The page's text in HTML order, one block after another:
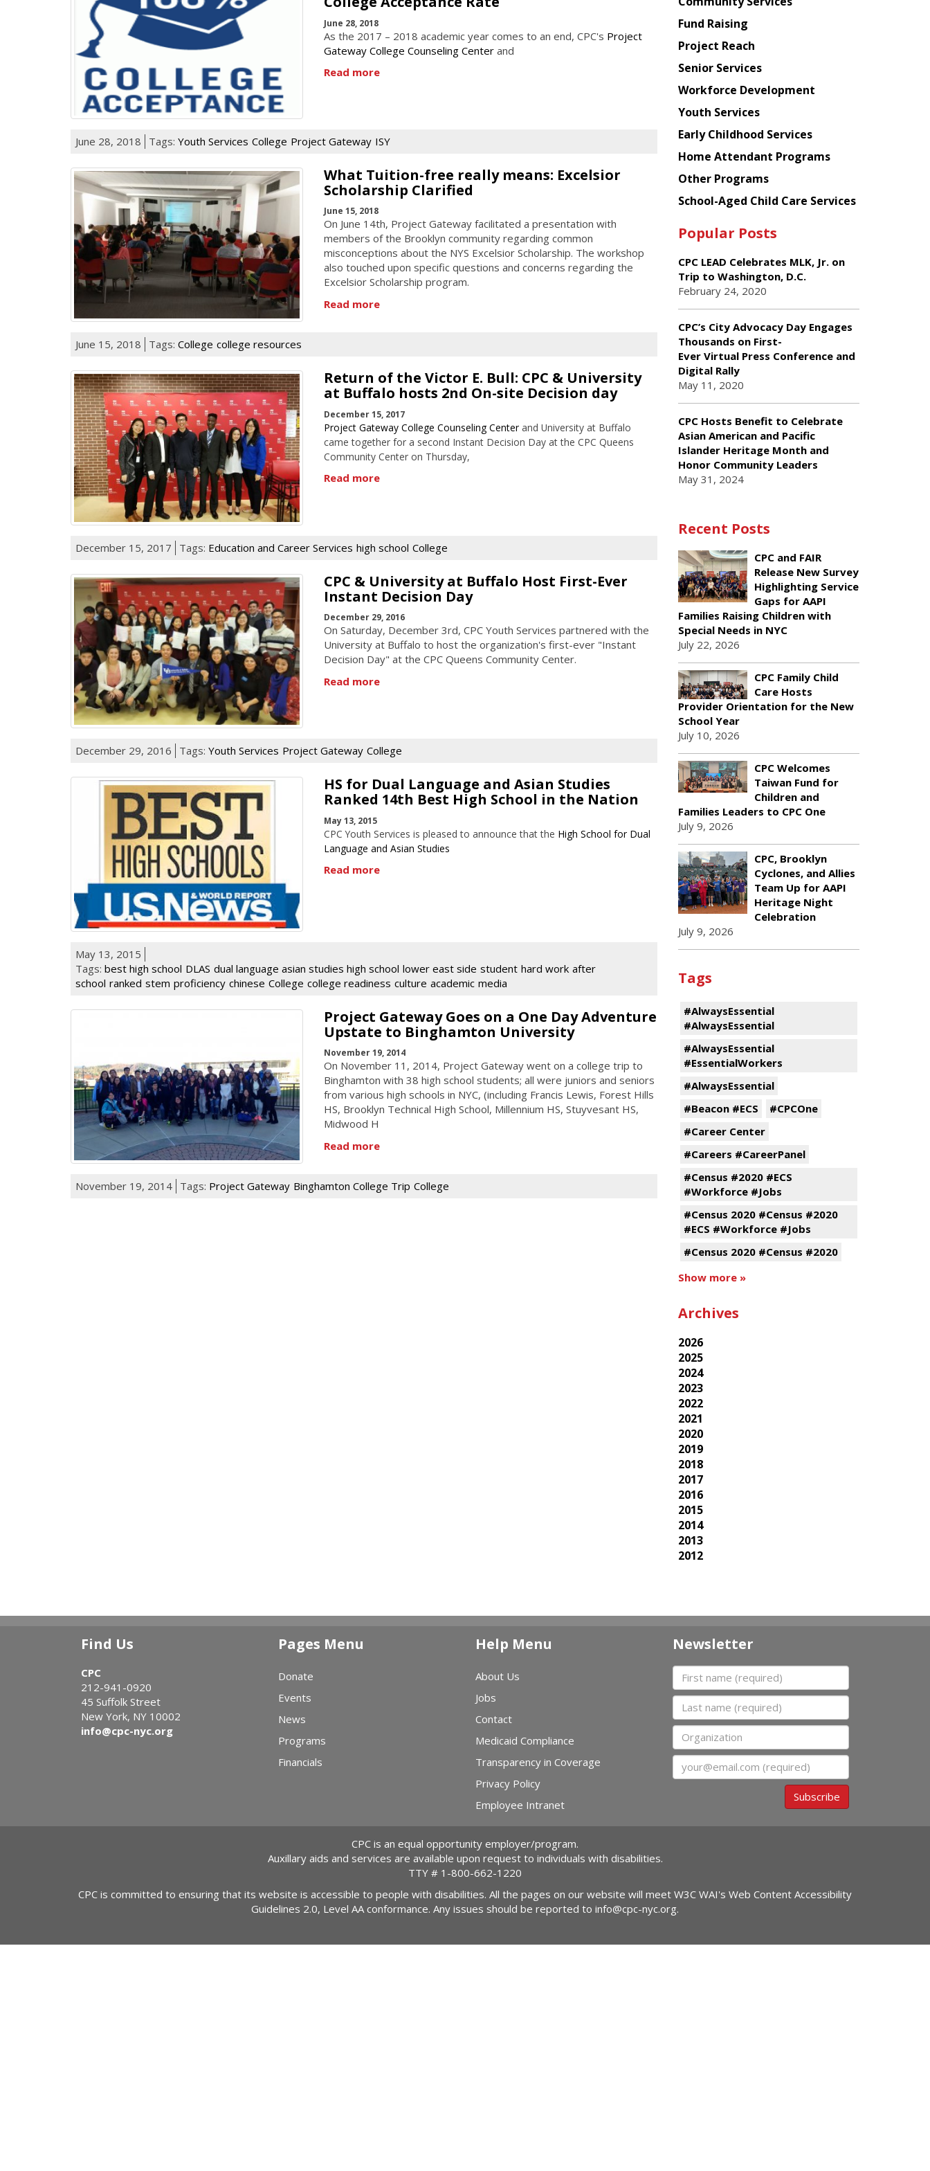
June 28, 2018
As the 2017 – 2018 academic year comes to an end, CPC's Project
Gateway College Counseling Centerand
Read more
June 28, 2018 Tags: Youth Services College Project Gateway ISY
What Tuition-free really means: Excelsior
Scholarship Clarified
June 15, 2018
On June 14th, Project Gateway facilitated a presentation with
members of the Brooklyn community regarding common
misconceptions about the NYS Excelsior Scholarship. The workshop
also touched upon specific questions and concerns regarding the
Excelsior Scholarship program.
Read more
June 15, 2018 Tags: College college resources
Return of the Victor E. Bull: CPC & University
at Buffalo hosts 2nd On-site Decision day
December 15, 2017
Project Gateway College Counseling Centerand University at Buffalo
came together for a second Instant Decision Day at the CPC Queens
Community Center on Thursday,
Read more
December 15, 2017 Tags: Education and Career Services high school College
CPC & University at Buffalo Host First-Ever
Instant Decision Day
December 29, 2016
On Saturday, December 3rd, CPC Youth Services partnered with the
University at Buffalo to host the organization's first-ever "Instant
Decision Day" at the CPC Queens Community Center.
Read more
December 29, 2016 Tags: Youth Services Project Gateway College
HS for Dual Language and Asian Studies
Ranked 14th Best High School in the Nation
May 13, 2015
CPC Youth Services is pleased to announce that the High School for Dual
Language and Asian Studies
Read more
May 13, 2015
Tags: best high school DLAS dual language asian studies high school lower east side student hard work after
school ranked stem proficiency chinese College college readiness culture academic media
Project Gateway Goes on a One Day Adventure
Upstate to Binghamton University
November 19, 2014
On November 11, 2014, Project Gateway went on a college trip to
Binghamton with 38 high school students; all were juniors and seniors
from various high schools in NYC, (including Francis Lewis, Forest Hills
HS, Brooklyn Technical High School, Millennium HS, Stuyvesant HS,
Midwood H
Read more
November 19, 2014 Tags: Project Gateway Binghamton College Trip College
American
Planning
Council
Fund Raising
Project Reach
Senior Services
Workforce Development
Youth Services
Early Childhood Services
Home Attendant Programs
Other Programs
School-Aged Child Care Services
Popular Posts
CPC LEAD Celebrates MLK, Jr. on
Trip to Washington, D.C.
February 24, 2020
CPC’s City Advocacy Day Engages
Thousands on First-
Ever Virtual Press Conference and
Digital Rally
May 11, 2020
CPC Hosts Benefit to Celebrate
Asian American and Pacific
Islander Heritage Month and
Honor Community Leaders
May 31, 2024
Recent Posts
CPC and FAIR
Release New Survey
Highlighting Service
Gaps for AAPI
Families Raising Children with
Special Needs in NYC
July 22, 2026
CPC Family Child
Care Hosts
Provider Orientation for the New
School Year
July 10, 2026
CPC Welcomes
Taiwan Fund for
Children and
Families Leaders to CPC One
July 9, 2026
CPC, Brooklyn
Cyclones, and Allies
Team Up for AAPI
Heritage Night
Celebration
July 9, 2026
Tags
#AlwaysEssential
#AlwaysEssential
#AlwaysEssential
#EssentialWorkers
#AlwaysEssential
#Beacon #ECS
#CPCOne
#Career Center
#Careers #CareerPanel
#Census #2020 #ECS
#Workforce #Jobs
#Census 2020 #Census #2020
#ECS #Workforce #Jobs
#Census 2020 #Census #2020
Show more »
Archives
2026
2025
2024
2023
2022
2021
2020
2019
2018
2017
2016
2015
2014
2013
2012
Find Us
CPC
212-941-0920
45 Suffolk Street
New York, NY 10002
info@cpc-nyc.org
Pages Menu
Donate
Events
News
Programs
Financials
Help Menu
About Us
Jobs
Contact
Medicaid Compliance
Transparency in Coverage
Privacy Policy
Employee Intranet
Newsletter
First name
Last name
Organization
Email
Subscribe
CPC is an equal opportunity employer/program.
Auxillary aids and services are available upon request to individuals with disabilities.
TTY # 1-800-662-1220
CPC is committed to ensuring that its website is accessible to people with disabilities. All the pages on our website will meet W3C WAI's Web Content Accessibility
Guidelines 2.0, Level AA conformance. Any issues should be reported to info@cpc-nyc.org.